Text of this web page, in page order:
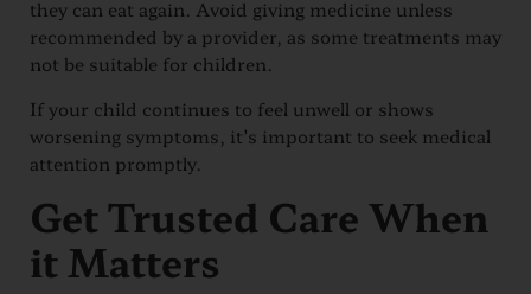
they can eat again. Avoid giving medicine unless
recommended by a provider, as some treatments may
not be suitable for children.
If your child continues to feel unwell or shows
worsening symptoms, it’s important to seek medical
attention promptly.
Get Trusted Care When
it Matters